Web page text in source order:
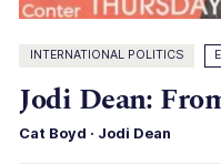
INTERNATIONAL POLITICS
Jodi Dean:
Cat Boyd · Jodi Dean